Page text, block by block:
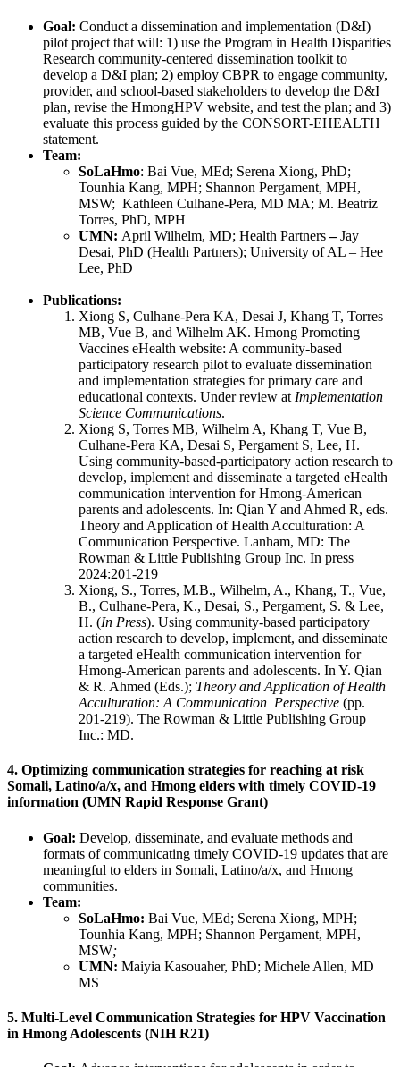
Goal: Conduct a dissemination and implementation (D&I)
pilot project that will: 1) use the Program in Health Disparities
Research community-centered dissemination toolkit to
develop a D&I plan; 2) employ CBPR to engage community,
provider, and school-based stakeholders to develop the D&I
plan, revise the HmongHPV website, and test the plan; and 3)
evaluate this process guided by the CONSORT-EHEALTH
statement.
Team:
SoLaHmo: Bai Vue, MEd; Serena Xiong, PhD;
Tounhia Kang, MPH; Shannon Pergament, MPH,
MSW; Kathleen Culhane-Pera, MD MA; M. Beatriz
Torres, PhD, MPH
UMN: April Wilhelm, MD; Health Partners–Jay
Desai, PhD (Health Partners); University of AL – Hee
Lee, PhD
Publications:
Xiong S, Culhane-Pera KA, Desai J, Khang T, Torres
MB, Vue B, and Wilhelm AK. Hmong Promoting
Vaccines eHealth website: A community-based
participatory research pilot to evaluate dissemination
and implementation strategies for primary care and
educational contexts. Under review at Implementation
Science Communications.
Xiong S, Torres MB, Wilhelm A, Khang T, Vue B,
Culhane-Pera KA, Desai S, Pergament S, Lee, H.
Using community-based-participatory action research to
develop, implement and disseminate a targeted eHealth
communication intervention for Hmong-American
parents and adolescents. In: Qian Y and Ahmed R, eds.
Theory and Application of Health Acculturation: A
Communication Perspective. Lanham, MD: The
Rowman & Little Publishing Group Inc. In press
2024:201-219
Xiong, S., Torres, M.B., Wilhelm, A., Khang, T., Vue,
B., Culhane-Pera, K., Desai, S., Pergament, S. & Lee,
H. (In Press). Using community-based participatory
action research to develop, implement, and disseminate
a targeted eHealth communication intervention for
Hmong-American parents and adolescents. In Y. Qian
& R. Ahmed (Eds.); Theory and Application of Health
Acculturation: A Communication Perspective (pp.
201-219). The Rowman & Little Publishing Group
Inc.: MD.
4. Optimizing communication strategies for reaching at risk
Somali, Latino/a/x, and Hmong elders with timely COVID-19
information (UMN Rapid Response Grant)
Goal: Develop, disseminate, and evaluate methods and
formats of communicating timely COVID-19 updates that are
meaningful to elders in Somali, Latino/a/x, and Hmong
communities.
Team:
SoLaHmo: Bai Vue, MEd; Serena Xiong, MPH;
Tounhia Kang, MPH; Shannon Pergament, MPH,
MSW;
UMN: Maiyia Kasouaher, PhD; Michele Allen, MD
MS
5. Multi-Level Communication Strategies for HPV Vaccination
in Hmong Adolescents (NIH R21)